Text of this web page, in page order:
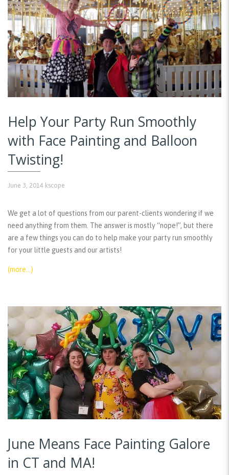
Help Your Party Run Smoothly
with Face Painting and Balloon
Twisting!
June 3, 2014 kscope
We get a lot of questions from our parent-clients wondering if we
need anything from them. The answer is mostly “nope!”, but there
are a few things you can do to help make your party run smoothly
for your little guests and our artists!
(more…)
June Means Face Painting Galore
in CT and MA!